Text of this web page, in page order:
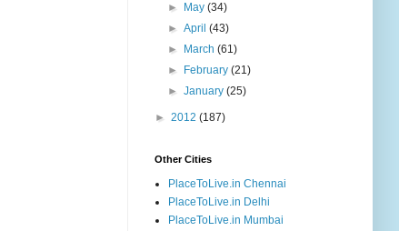
►
May(34)
►April(43)
►
March(61)
►
February(21)
►January(25)
► 2012 (187)
Other Cities
PlaceToLive.in Chennai
PlaceToLive.in Delhi
PlaceToLive.in Mumbai